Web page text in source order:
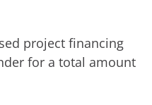
project financing
for a total amount